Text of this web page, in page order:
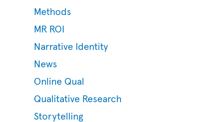
Methods
MR ROI
Narrative Identity
News
Online Qual
Qualitative Research
Storytelling